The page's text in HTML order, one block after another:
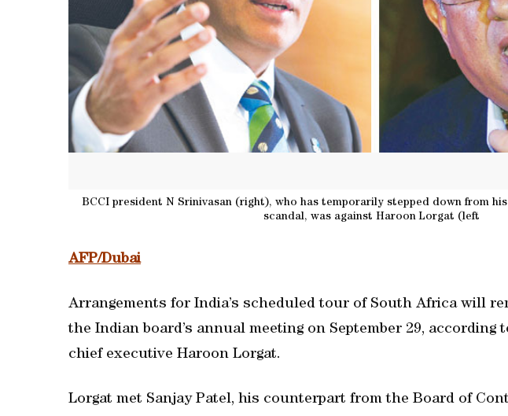
BCCI president N Srinivasan (right), who has temporarily stepped down from
scandal, was against Haroon Lorgat (left
AFP/Dubai
Arrangements for India’s scheduled tour of South Africa will
the Indian board’s annual meeting on September 29,
chief executive Haroon Lorgat.
Lorgat met Sanjay Patel, his counterpart from the Board of